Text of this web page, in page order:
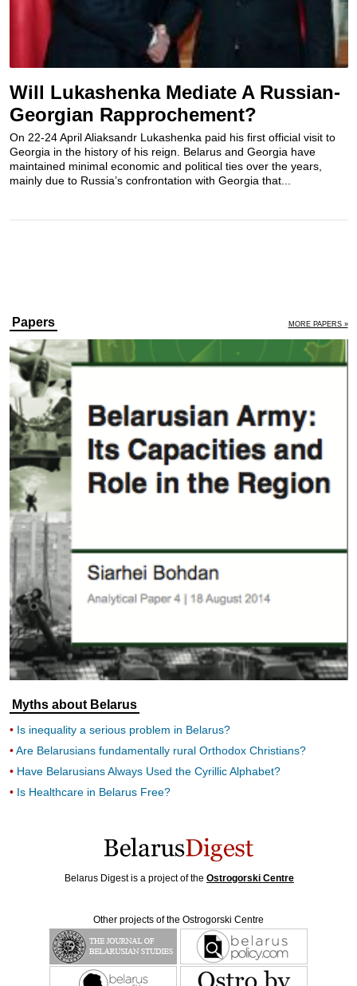
Will Lukashenka Mediate A Russian-
Georgian Rapprochement?
On 22-24 April Aliaksandr Lukashenka paid his first official visit to
Georgia in the history of his reign. Belarus and Georgia have
maintained minimal economic and political ties over the years,
mainly due to Russia’s confrontation with Georgia that...
Papers MORE PAPERS »
Myths about Belarus
Is inequality a serious problem in Belarus?
Are Belarusians fundamentally rural Orthodox Christians?
Have Belarusians Always Used the Cyrillic Alphabet?
Is Healthcare in Belarus Free?
Belarus Digest is a project of the Ostrogorski Centre
Other projects of the Ostrogorski Centre